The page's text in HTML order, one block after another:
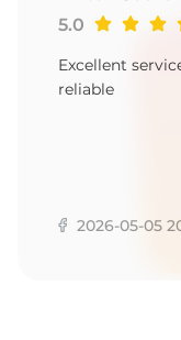
5.0
Excellent
reliable
2026-05-05